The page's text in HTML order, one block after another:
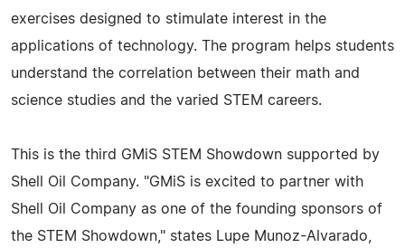
exercises designed to stimulate interest in the
applications of technology. The program helps students
understand the correlation between their math and
science studies and the varied STEM careers.
This is the third GMiS STEM Showdown supported by
Shell Oil Company. "GMiS is excited to partner with
Shell Oil Company as one of the founding sponsors of
the STEM Showdown," states Lupe Munoz-Alvarado,